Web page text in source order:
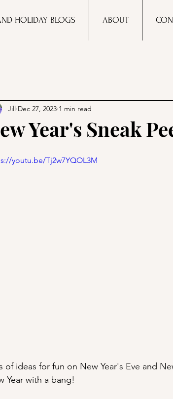
HOLIDAY BLOGS ABOUT
Year's Sneak
Jill Dec 27, 2023 1 min read
youtu.be/Tj2w7YQOL3M
of ideas for fun on New Year's Eve and
Year with a bang!